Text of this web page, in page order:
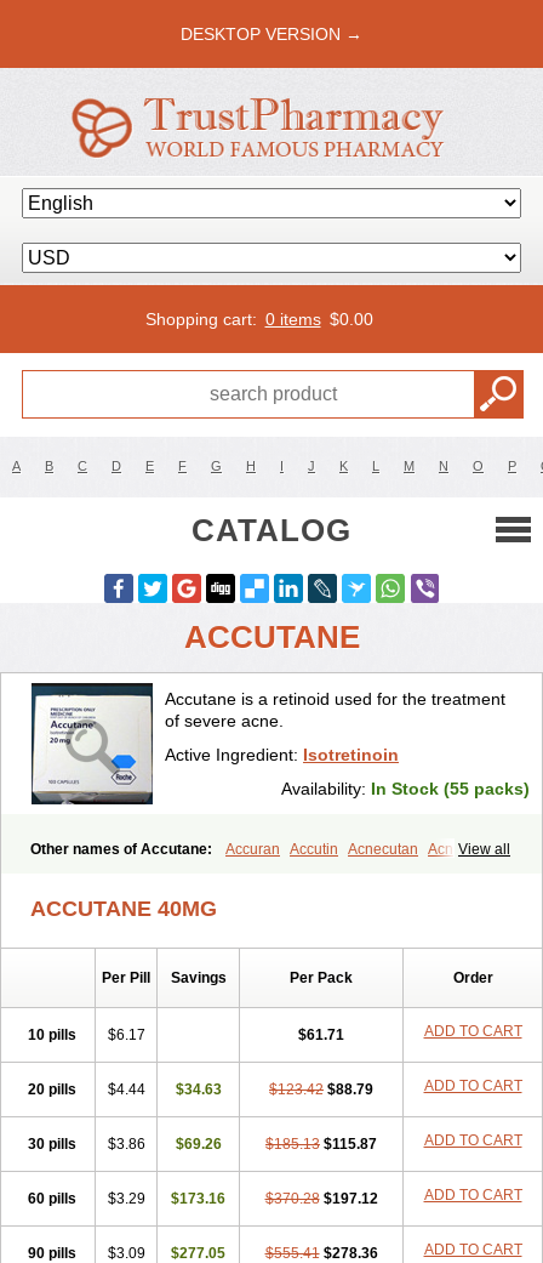
DESKTOP VERSION →
Shopping cart: 0 items $0.00
A B C D E F G H I J K L M N O P
CATALOG
ACCUTANE
Accutane is a retinoid used for the treatment
of severe acne.
Active Ingredient: Isotretinoin
Availability: In Stock (55 packs)
View all
Other names of Accutane: Accuran Accutin Acnecutan
Acnemin
Claravis
Clarus Curacne Curakne
Isoskin Isosuppra Isosupra lidose Isotane
Izotek Neotrex
Noitron
Noroseptan
Oratane
Retinide Retnol Roaccutan Roaccutane Roacnetan
Roacutan
Sotret
Stiefotrex Trecifan Tretinac Tretinak Tretinex
Zonatian
ACCUTANE 40MG
Per Pill Savings Per Pack Order
10 pills $6.17 $61.71 ADD TO CART
20 pills $4.44 $34.63 $123.42 $88.79 ADD TO CART
30 pills $3.86 $69.26 $185.13 $115.87 ADD TO CART
60 pills $3.29 $173.16 $370.28 $197.12 ADD TO CART
90 pills $3.09 $277.05 $555.41 $278.36 ADD TO CART